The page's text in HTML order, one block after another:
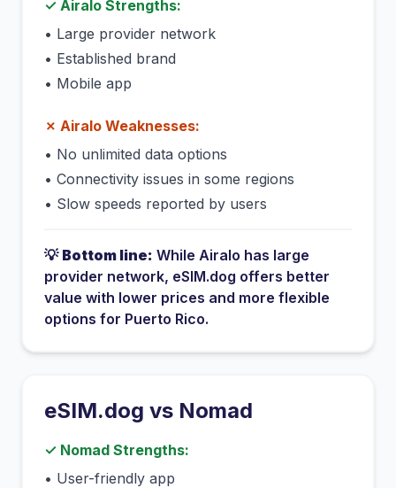
✓ Airalo Strengths:
• Large provider network
• Established brand
• Mobile app
✗ Airalo Weaknesses:
• No unlimited data options
• Connectivity issues in some regions
• Slow speeds reported by users
💡 Bottom line: While Airalo has large
provider network, eSIM.dog offers better
value with lower prices and more flexible
options for Puerto Rico.
eSIM.dog vs Nomad
✓ Nomad Strengths:
• User-friendly app